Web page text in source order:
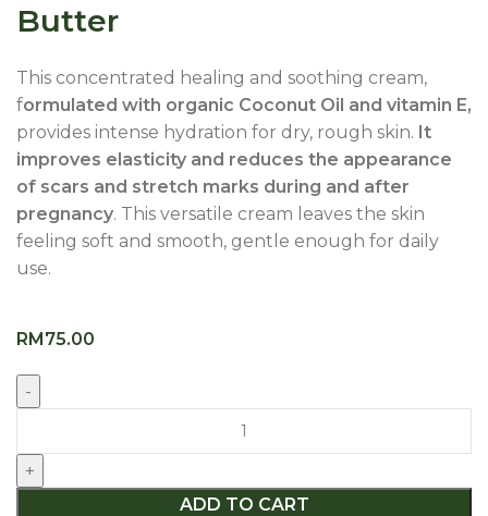
Butter
This concentrated healing and soothing cream,
formulated with organic Coconut Oil and vitamin E,
provides intense hydration for dry, rough skin. It
improves elasticity and reduces the appearance
of scars and stretch marks during and after
pregnancy. This versatile cream leaves the skin
feeling soft and smooth, gentle enough for daily
use.
RM75.00
ADD TO CART